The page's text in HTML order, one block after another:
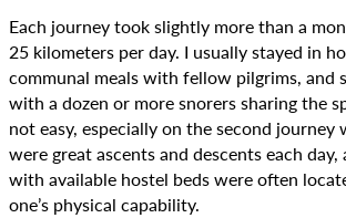
Each journey took slightly more than a
25 kilometers per day. I usually stayed in
communal meals with fellow pilgrims, and
with a dozen or more snorers sharing the
not easy, especially on the second journey
were great ascents and descents each
with available hostel beds were often
one’s physical capability.